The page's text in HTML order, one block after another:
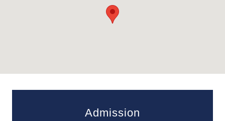
Admission